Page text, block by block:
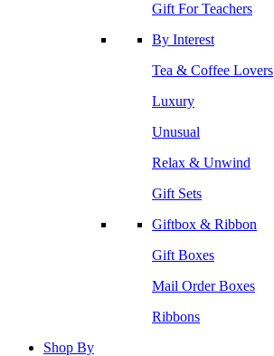
Gift For Teachers
By Interest
Tea & Coffee Lovers
Luxury
Unusual
Relax & Unwind
Gift Sets
Giftbox & Ribbon
Gift Boxes
Mail Order Boxes
Ribbons
Shop By